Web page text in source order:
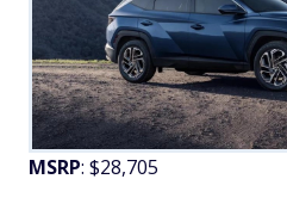
MSRP: $28,705